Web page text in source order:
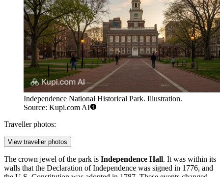
Independence National Historical Park. Illustration.
Source: Kupi.com AI
Traveller photos:
View traveller photos
The crown jewel of the park is Independence Hall. It was within its
walls that the Declaration of Independence was signed in 1776, and